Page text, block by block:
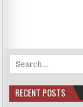
Search
for:
RECENT POSTS